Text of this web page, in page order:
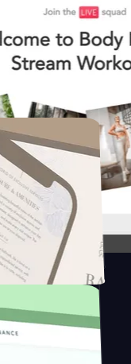
platform